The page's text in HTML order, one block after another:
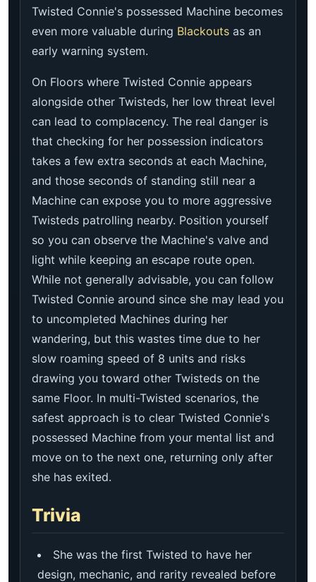
Twisted Connie's possessed Machine becomes
even more valuable during Blackouts as an
early warning system.
On Floors where Twisted Connie appears
alongside other Twisteds, her low threat level
can lead to complacency. The real danger is
that checking for her possession indicators
takes a few extra seconds at each Machine,
and those seconds of standing still near a
Machine can expose you to more aggressive
Twisteds patrolling nearby. Position yourself
so you can observe the Machine's valve and
light while keeping an escape route open.
While not generally advisable, you can follow
Twisted Connie around since she may lead you
to uncompleted Machines during her
wandering, but this wastes time due to her
slow roaming speed of 8 units and risks
drawing you toward other Twisteds on the
same Floor. In multi-Twisted scenarios, the
safest approach is to clear Twisted Connie's
possessed Machine from your mental list and
move on to the next one, returning only after
she has exited.
Trivia
She was the first Twisted to have her
design, mechanic, and rarity revealed before